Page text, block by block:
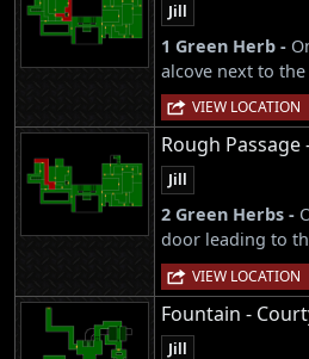
Jill
1 Green Herb -
alcove next to the
VIEW LOCATION
Rough Passage
Jill
2 Green Herbs -
door leading to
VIEW LOCATION
Fountain -
Jill